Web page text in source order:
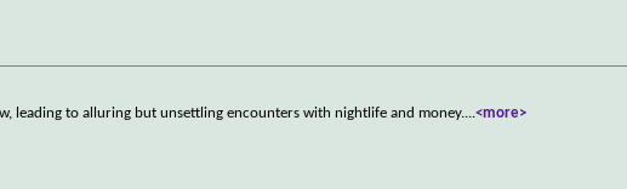
leading to alluring but unsettling encounters with nightlife and money....<more>